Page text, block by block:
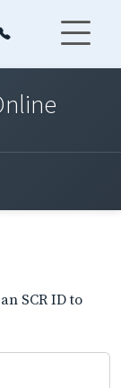
SCR ID to